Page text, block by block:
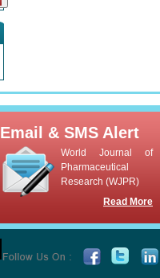
Email & SMS Alert
World Journal of
Pharmaceutical
Research (WJPR)
Read More